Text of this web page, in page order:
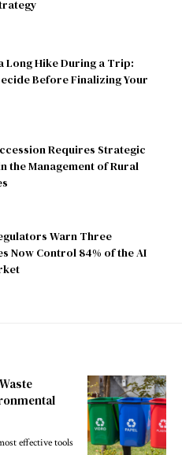
Long Hike During a Trip:
Before Finalizing Your
Requires Strategic
the Management of Rural
Warn Three
Now Control 84% of the AI
effective tools